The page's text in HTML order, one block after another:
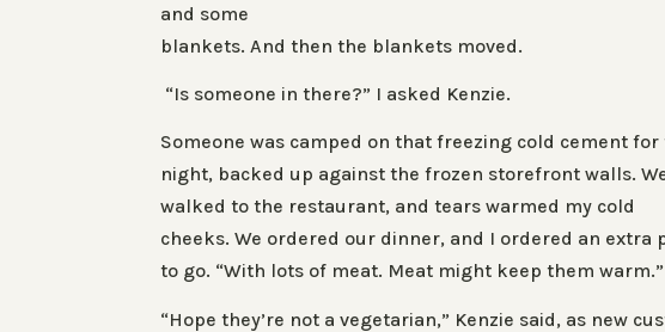
and some
blankets. And then the blankets moved.
“Is someone in there?” I asked Kenzie.
Someone was camped on that freezing cold cement for
night, backed up against the frozen storefront walls.
walked to the restaurant, and tears warmed my cold
cheeks. We ordered our dinner, and I ordered an extra
to go. “With lots of meat. Meat might keep them warm.”
“Hope they’re not a vegetarian,” Kenzie said, as new